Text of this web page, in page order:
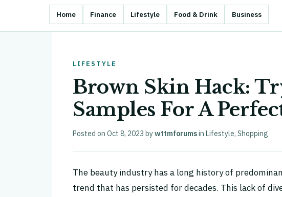
Home Finance Lifestyle Food & Drink Business
LIFESTYLE
Brown Skin Hack:
Samples For A
Posted on Oct 8, 2023 bywttmforumsin Lifestyle, Shopping
The beauty industry has a long history of
trend that has persisted for decades. This lack of